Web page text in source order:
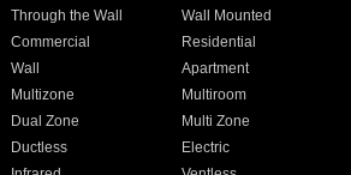
Through the Wall
Wall Mounted
Commercial
Residential
Wall
Apartment
Multizone
Multiroom
Dual Zone
Multi Zone
Ductless
Electric